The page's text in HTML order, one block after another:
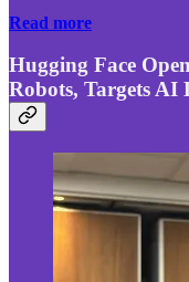
Read more
Hugging Face
Robots, Targets AI